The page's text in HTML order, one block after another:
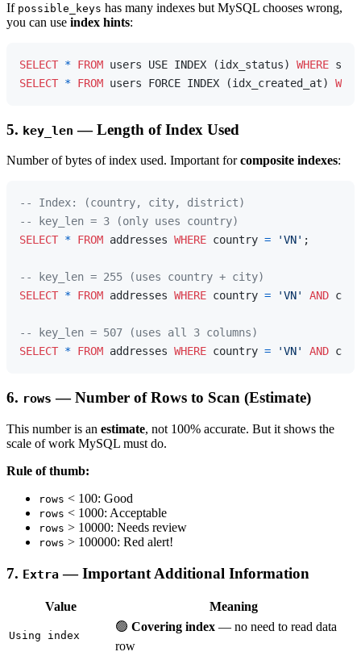
If possible_keys has many indexes but MySQL chooses wrong,
you can use index hints:
SELECT * FROM users USE INDEX (idx_status) WHERE
SELECT * FROM users FORCE INDEX (idx_created_at)
5. key_len — Length of Index Used
Number of bytes of index used. Important forcomposite indexes:
-- Index: (country, city, district)
-- key_len = 3 (only uses country)
SELECT * FROM addresses WHERE country = 'VN' ;
-- key_len = 255 (uses country + city)
SELECT * FROM addresses WHERE country = 'VN' AND
-- key_len = 507 (uses all 3 columns)
SELECT * FROM addresses WHERE country = 'VN' AND
6. rows — Number of Rows to Scan (Estimate)
This number is an estimate, not 100% accurate. But it shows the
scale of work MySQL must do.
Rule of thumb:
rows < 100: Good
rows < 1000: Acceptable
rows > 10000: Needs review
rows > 100000: Red alert!
7. Extra — Important Additional Information
Value Meaning
Using index
🟢 Covering index — no need to read data
row